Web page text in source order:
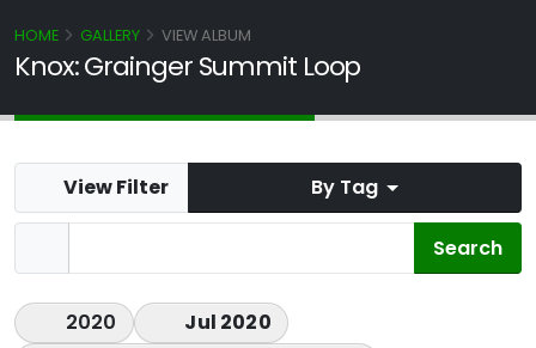
Knox: Grainger Summit Loop
HOME GALLERY VIEW ALBUM
View Filter By Tag
2020
Jul 2020